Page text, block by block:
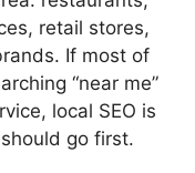
retail stores,
If most of
“near me”
local SEO is
go first.